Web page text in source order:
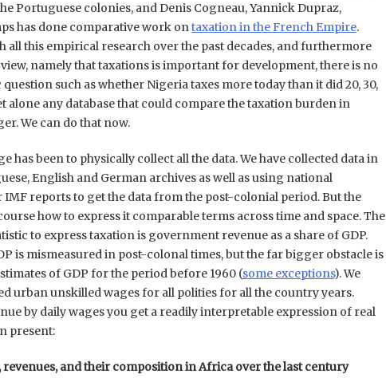
Portuguese colonies, and Denis Cogneau, Yannick Dupraz,
has done comparative work ontaxation in the French Empire.
all this empirical research over the past decades, and furthermore
namely that taxations is important for development, there is no
such as whether Nigeria taxes more today than it did 20, 30,
alone any database that could compare the taxation burden in
We can do that now.
has been to physically collect all the data. We have collected data in
English and German archives as well as using national
IMF reports to get the data from the post-colonial period. But the
how to express it comparable terms across time and space. The
to express taxation is government revenue as a share of GDP.
is mismeasured in post-colonal times, but the far bigger obstacle is
of GDP for the period before 1960 (some exceptions). We
urban unskilled wages for all polities for all the country years.
by daily wages you get a readily interpretable expression of real
present:
revenues, and their composition in Africa over the last century